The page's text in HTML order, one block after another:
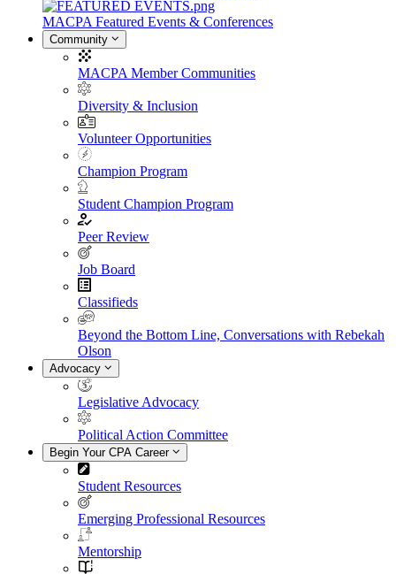
MACPA Featured Events & Conferences
Community
MACPA Member Communities
Diversity & Inclusion
Volunteer Opportunities
Champion Program
Student Champion Program
Peer Review
Job Board
Classifieds
Beyond the Bottom Line, Conversations with Rebekah
Olson
Advocacy
Legislative Advocacy
Political Action Committee
Begin Your CPA Career
Student Resources
Emerging Professional Resources
Mentorship